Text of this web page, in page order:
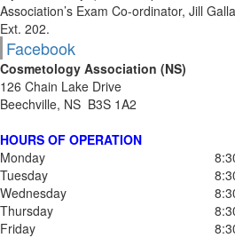
Association’s Exam Co-ordinator, Jill
Ext. 202.
Facebook
Cosmetology Association (NS)
126 Chain Lake Drive
Beechville, NS B3S 1A2
HOURS OF OPERATION
Monday
Tuesday
Wednesday
Thursday
Friday